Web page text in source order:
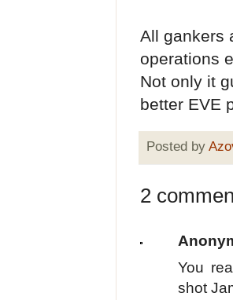
All gankers
operations
Not only it
better EVE
Posted by
2
You
shot